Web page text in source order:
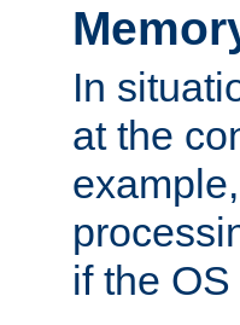
In
at the
if the